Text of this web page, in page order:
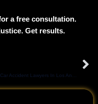
a free consultation.
Get results.